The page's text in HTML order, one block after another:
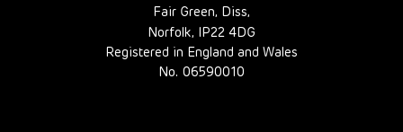
Fair Green, Diss,
Norfolk, IP22 4DG
Registered in England and Wales
No. 06590010